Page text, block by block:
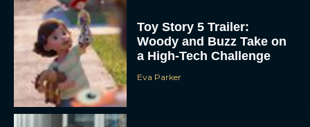
Toy Story 5 Trailer:
Woody and Buzz Take on
a High-Tech Challenge
Eva Parker